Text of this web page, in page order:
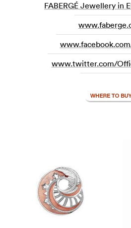
FABERGÉ Jewellery in
www.twitter.com/